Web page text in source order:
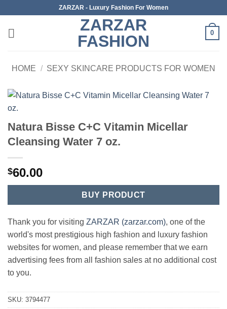
content
ZARZAR - Luxury Fashion For Women
ZARZAR
FASHION
0
HOME / SEXY SKINCARE PRODUCTS FOR WOMEN
Natura Bisse C+C Vitamin Micellar
Cleansing Water 7 oz.
$60.00
BUY PRODUCT
Thank you for visiting ZARZAR (zarzar.com), one of the
world's most prestigious high fashion and luxury fashion
websites for women, and please remember that we earn
advertising fees from all fashion sales at no additional cost
to you.
SKU: 3794477